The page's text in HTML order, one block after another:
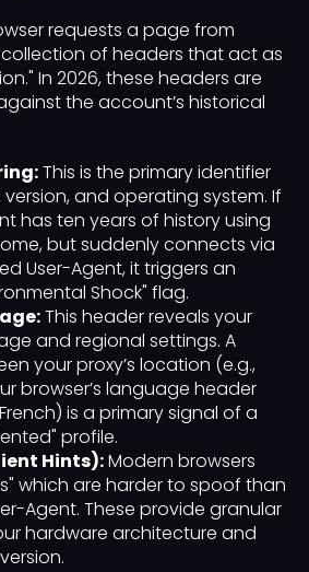
requests a page from
collection of headers that act as
In 2026, these headers are
the account’s historical
This is the primary identifier
and operating system. If
has ten years of history using
but suddenly connects via
User-Agent, it triggers an
Shock" flag.
This header reveals your
and regional settings. A
your proxy’s location (e.g.,
browser’s language header
is a primary signal of a
profile.
Hints):Modern browsers
which are harder to spoof than
Agent. These provide granular
hardware architecture and